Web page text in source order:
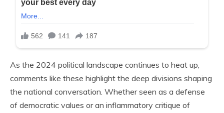
As the 2024 political landscape continues to heat up,
comments like these highlight the deep divisions shaping
the national conversation. Whether seen as a defense
of democratic values or an inflammatory critique of